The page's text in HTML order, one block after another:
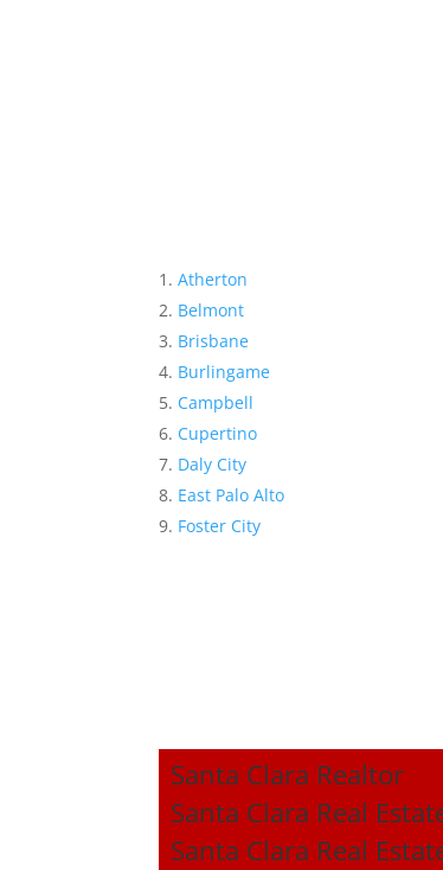
Atherton
Belmont
Brisbane
Burlingame
Campbell
Cupertino
Daly City
East Palo Alto
Foster City
Santa Clara Realtor
Santa Clara Real
Santa Clara Real